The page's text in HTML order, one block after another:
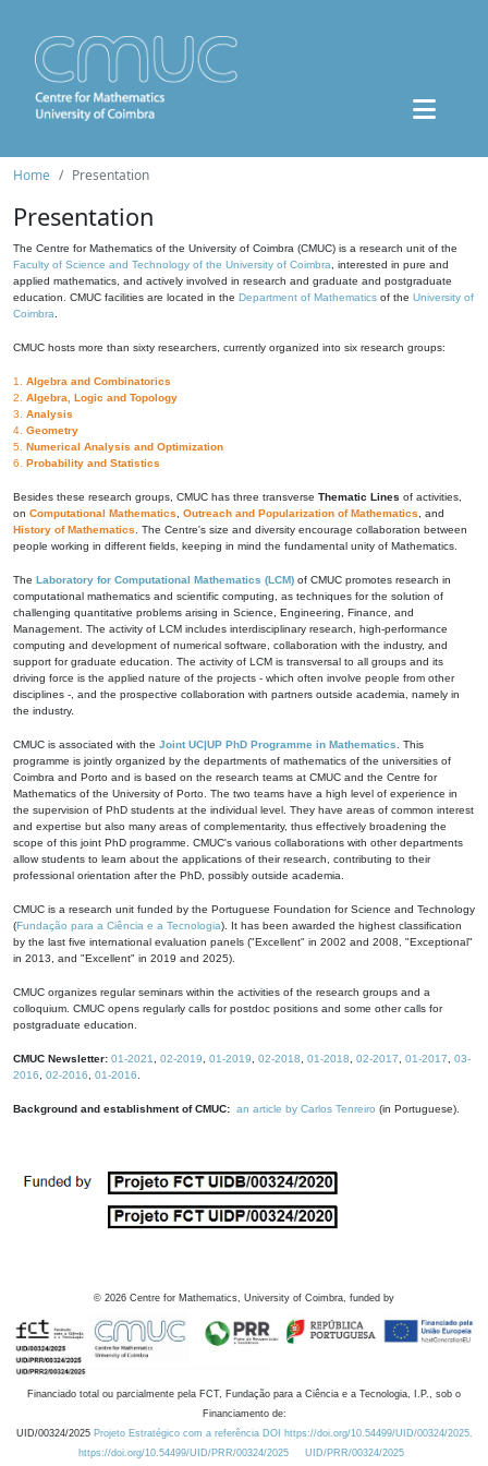
Home Presentation
Presentation
The Centre for Mathematics of the University of Coimbra (CMUC) is a research unit of the
Faculty of Science and Technology of the University of Coimbra , interested in pure and
applied mathematics, and actively involved in research and graduate and postgraduate
education. CMUC facilities are located in the Department of Mathematics of the University of
Coimbra
CMUC hosts more than sixty researchers, currently organized into six research groups:
1. Algebra and Combinatorics
2. Algebra, Logic and Topology
3. Analysis
4. Geometry
5. Numerical Analysis and Optimization
6. Probability and Statistics
Besides these research groups, CMUC has three transverse Thematic Lines of activities,
on Computational Mathematics Outreach and Popularization of Mathematics , and
History of Mathematics . The Centre's size and diversity encourage collaboration between
people working in different fields, keeping in mind the fundamental unity of Mathematics.
The Laboratory for Computational Mathematics (LCM) of CMUC promotes research in
computational mathematics and scientific computing, as techniques for the solution of
challenging quantitative problems arising in Science, Engineering, Finance, and
Management. The activity of LCM includes interdisciplinary research, high-performance
computing and development of numerical software, collaboration with the industry, and
support for graduate education. The activity of LCM is transversal to all groups and its
driving force is the applied nature of the projects - which often involve people from other
disciplines -, and the prospective collaboration with partners outside academia, namely in
the industry.
CMUC is associated with the Joint UC|UP PhD Programme in Mathematics . This
programme is jointly organized by the departments of mathematics of the universities of
Coimbra and Porto and is based on the research teams at CMUC and the Centre for
Mathematics of the University of Porto. The two teams have a high level of experience in
the supervision of PhD students at the individual level. They have areas of common interest
and expertise but also many areas of complementarity, thus effectively broadening the
scope of this joint PhD programme. CMUC's various collaborations with other departments
allow students to learn about the applications of their research, contributing to their
professional orientation after the PhD, possibly outside academia.
CMUC is a research unit funded by the Portuguese Foundation for Science and Technology
(Fundação para a Ciência e a Tecnologia). It has been awarded the highest classification
by the last five international evaluation panels ("Excellent" in 2002 and 2008, "Exceptional"
in 2013, and "Excellent" in 2019 and 2025).
CMUC organizes regular seminars within the activities of the research groups and a
colloquium. CMUC opens regularly calls for postdoc positions and some other calls for
postgraduate education.
CMUC Newsletter: 01-2021 02-2019 01-2019 02-2018 01-2018 02-2017 01-2017
03-
2016
02-2016 01-2016
Background and establishment of CMUC: an article by Carlos Tenreiro (in Portuguese).
© 2026 Centre for Mathematics, University of Coimbra, funded by
Financiado total ou parcialmente pela FCT, Fundação para a Ciência e a Tecnologia, I.P., sob o
Financiamento de:
UID/00324/2025 Projeto Estratégico com a referência DOI https://doi.org/10.54499/UID/00324/2025.
https://doi.org/10.54499/UID/PRR/00324/2025
UID/PRR/00324/2025